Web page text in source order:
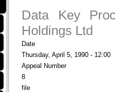
Data Key
Holdings Ltd
Date
Thursday, April 5, 1990 - 12:00
Appeal Number
8
file